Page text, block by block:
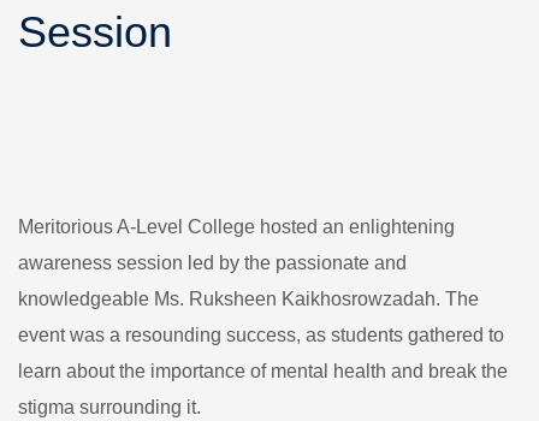
Session
Meritorious A-Level College hosted an enlightening
awareness session led by the passionate and
knowledgeable Ms. Ruksheen Kaikhosrowzadah. The
event was a resounding success, as students gathered to
learn about the importance of mental health and break the
stigma surrounding it.